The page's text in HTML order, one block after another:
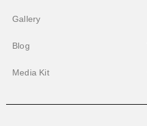
Gallery
Blog
Media Kit